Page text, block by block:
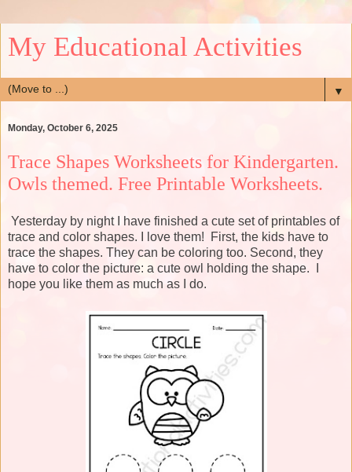
My Educational Activities
▼
Monday, October 6, 2025
Trace Shapes Worksheets for Kindergarten.
Owls themed. Free Printable Worksheets.
Yesterday by night I have finished a cute set of printables of
trace and color shapes. I love them! First, the kids have to
trace the shapes. They can be coloring too. Second, they
have to color the picture: a cute owl holding the shape. I
hope you like them as much as I do.